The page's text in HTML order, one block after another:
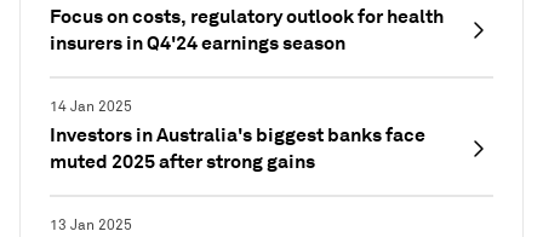
Focus on costs, regulatory outlook for health
insurers in Q4'24 earnings season
14 Jan 2025
Investors in Australia's biggest banks face
muted 2025 after strong gains
13 Jan 2025